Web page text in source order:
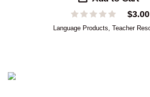
$3.00
Language Products, Teacher